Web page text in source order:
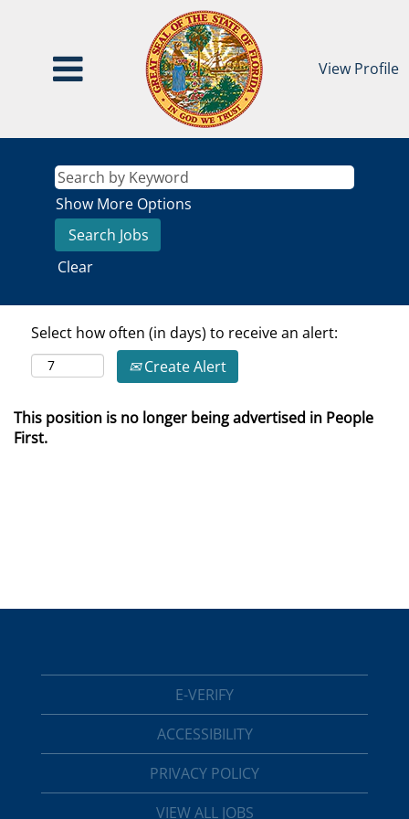
View Profile
Show More Options
Clear
Select how often (in days) to receive an alert:
Create Alert
This position is no longer being advertised in People
First.
E-VERIFY
ACCESSIBILITY
PRIVACY POLICY
VIEW ALL JOBS